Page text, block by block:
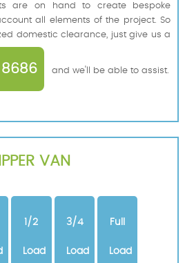
are on hand to create bespoke
all elements of the project. So
domestic clearance, just give us a
8686 and we'll be able to assist.
VAN
1/2
Load
3/4
Load
Full
Load